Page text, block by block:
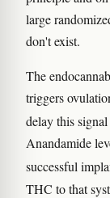
large
don't exist.
The
triggers
delay this
Anandamide
successful
THC to that